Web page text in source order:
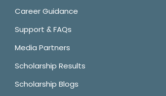
Career Guidance
Support & FAQs
Media Partners
Scholarship Results
Scholarship Blogs